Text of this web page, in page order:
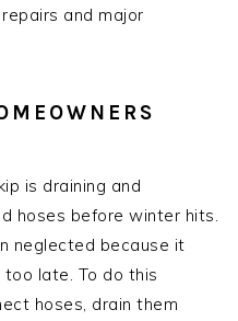
and major
is draining and
hoses before winter hits.
neglected because it
too late. To do this
hoses, drain them